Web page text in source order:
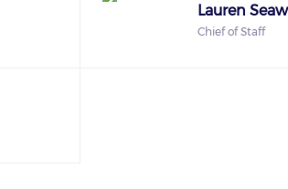
Lauren
Chief of Staff